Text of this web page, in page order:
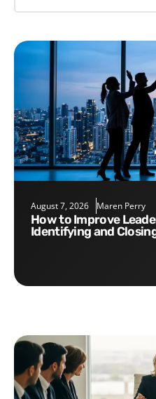
August 7, 2026 Maren Perry
How to Improve Leadership Effectiveness:
Identifying and